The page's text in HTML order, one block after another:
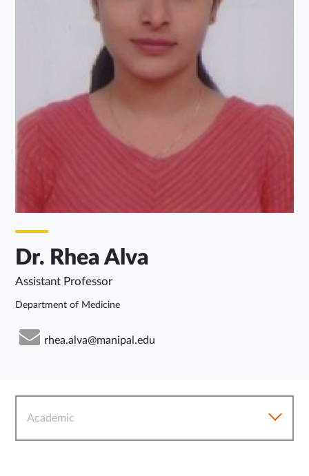
Dr. Rhea Alva
Assistant Professor
Department of Medicine
rhea.alva@manipal.edu
Academic